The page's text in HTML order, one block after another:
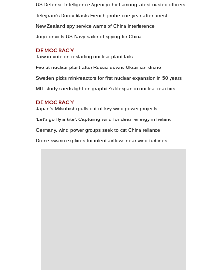
US Defense Intelligence Agency chief among latest ousted officers
Telegram's Durov blasts French probe one year after arrest
New Zealand spy service warns of China interference
Jury convicts US Navy sailor of spying for China
Taiwan vote on restarting nuclear plant fails
Fire at nuclear plant after Russia downs Ukrainian drone
Sweden picks mini-reactors for first nuclear expansion in 50 years
MIT study sheds light on graphite's lifespan in nuclear reactors
Japan's Mitsubishi pulls out of key wind power projects
'Let's go fly a kite': Capturing wind for clean energy in Ireland
Germany, wind power groups seek to cut China reliance
Drone swarm explores turbulent airflows near wind turbines